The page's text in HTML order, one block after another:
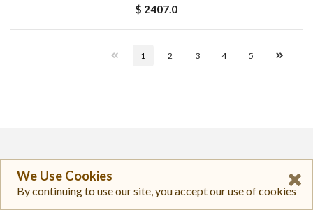
$ 2407.0
1 2 3 4 5
TopNewsCrypto
We Use Cookies
By continuing to use our site, you accept our use of cookies